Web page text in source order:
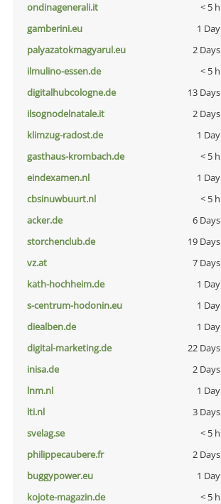
ondinagenerali.it
< 5 h
gamberini.eu
1 Day
palyazatokmagyarul.eu
2 Days
ilmulino-essen.de
< 5 h
digitalhubcologne.de
13 Days
ilsognodelnatale.it
2 Days
klimzug-radost.de
1 Day
gasthaus-krombach.de
< 5 h
eindexamen.nl
1 Day
cbsinuwbuurt.nl
< 5 h
acker.de
6 Days
storchenclub.de
19 Days
vz.at
7 Days
kath-hochheim.de
1 Day
s-centrum-hodonin.eu
1 Day
diealben.de
1 Day
digital-marketing.de
22 Days
inisa.de
2 Days
lnm.nl
1 Day
lti.nl
3 Days
svelag.se
< 5 h
philippecaubere.fr
2 Days
buggypower.eu
1 Day
kojote-magazin.de
< 5 h